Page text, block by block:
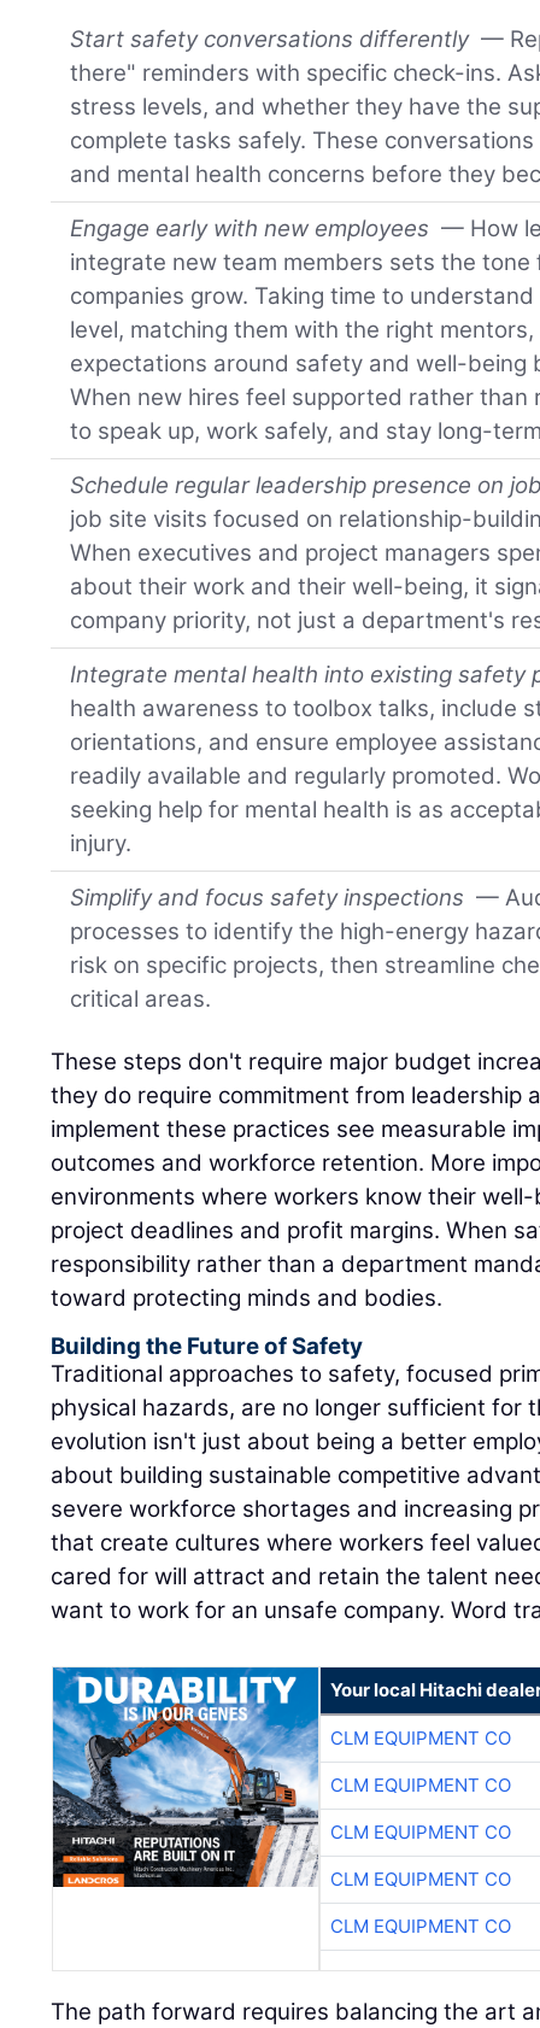
Start safety conversations differently —
there" reminders with specific check-ins.
stress levels, and whether they have the
complete tasks safely. These
and mental health concerns before they
Engage early with new employees — How
integrate new team members sets the
companies grow. Taking time to understand
level, matching them with the right
expectations around safety and well-being
When new hires feel supported rather than
to speak up, work safely, and stay long-
Schedule regular leadership presence on
job site visits focused on relationship-
When executives and project managers
about their work and their well-being, it
company priority, not just a department's
Integrate mental health into existing safety
health awareness to toolbox talks, include
orientations, and ensure employee
readily available and regularly promoted.
seeking help for mental health is as
injury.
Simplify and focus safety inspections —
processes to identify the high-energy
risk on specific projects, then streamline
critical areas.
These steps don't require major budget
they do require commitment from leadership
implement these practices see measurable
outcomes and workforce retention. More
environments where workers know their
project deadlines and profit margins. When
responsibility rather than a department
toward protecting minds and bodies.
Building the Future of Safety
Traditional approaches to safety, focused
physical hazards, are no longer sufficient for
evolution isn't just about being a better
about building sustainable competitive
severe workforce shortages and increasing
that create cultures where workers feel
cared for will attract and retain the talent
want to work for an unsafe company. Word
Your local Hitachi
CLM EQUIPMENT CO
CLM EQUIPMENT CO
CLM EQUIPMENT CO
CLM EQUIPMENT CO
CLM EQUIPMENT CO
The path forward requires balancing the art